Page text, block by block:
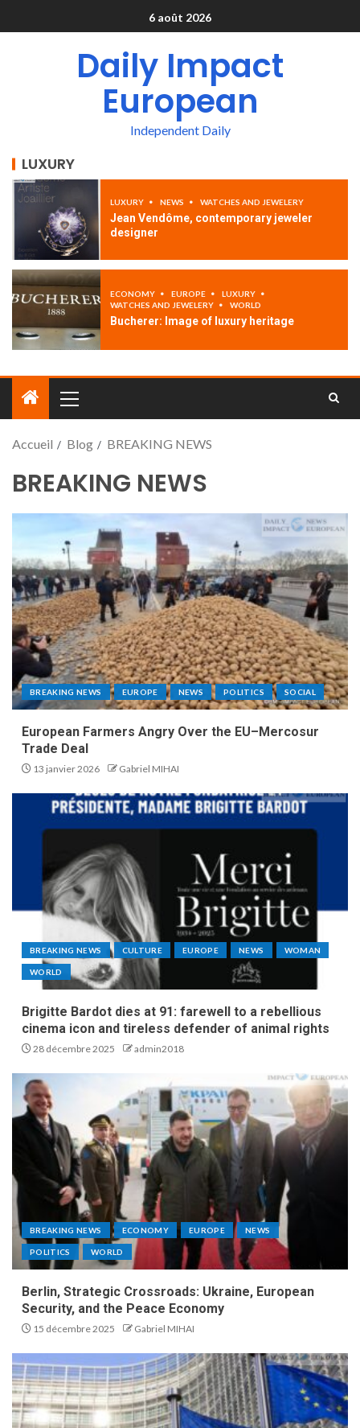
6 août 2026
Daily Impact
European
Independent Daily
LUXURY
LUXURY NEWS WATCHES AND JEWELERY
Jean Vendôme, contemporary jeweler
designer
ECONOMY EUROPE
LUXURY
WATCHES AND JEWELERY
WORLD
Bucherer: Image of luxury heritage
Accueil Blog BREAKING NEWS
BREAKING NEWS
BREAKING NEWS EUROPE NEWS POLITICS SOCIAL
European Farmers Angry Over the EU–Mercosur
Trade Deal
13 janvier 2026 Gabriel MIHAI
BREAKING NEWS CULTURE EUROPE NEWS WOMAN
WORLD
Brigitte Bardot dies at 91: farewell to a rebellious
cinema icon and tireless defender of animal rights
28 décembre 2025 admin2018
BREAKING NEWS ECONOMY EUROPE NEWS
POLITICS WORLD
Berlin, Strategic Crossroads: Ukraine, European
Security, and the Peace Economy
15 décembre 2025 Gabriel MIHAI